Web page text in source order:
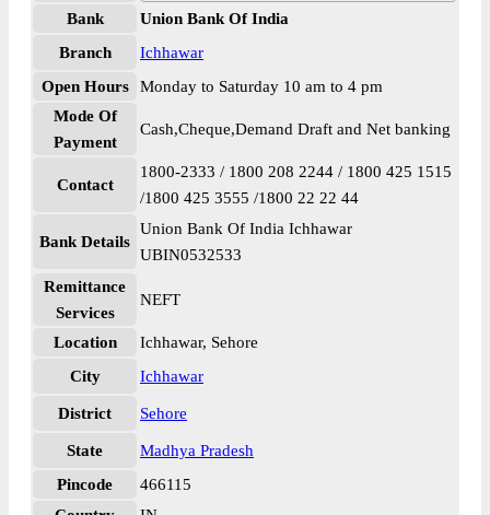
Bank
Union Bank Of India
Branch
Ichhawar
Open Hours
Monday to Saturday 10 am to 4 pm
Mode Of
Payment
Cash,Cheque,Demand Draft and Net banking
Contact
1800-2333 / 1800 208 2244 / 1800 425 1515
/1800 425 3555 /1800 22 22 44
Bank Details
Union Bank Of India Ichhawar
UBIN0532533
Remittance
Services
NEFT
Location
Ichhawar, Sehore
City
Ichhawar
District Sehore
State
Madhya Pradesh
Pincode
466115